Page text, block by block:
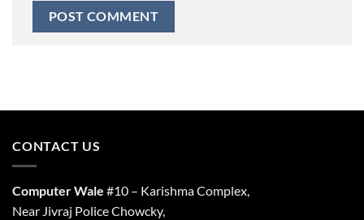
CONTACT US
Computer Wale #10 – Karishma Complex,
Near Jivraj Police Chowcky,